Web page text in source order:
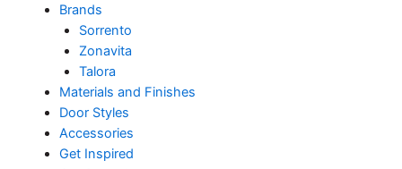
Brands
Sorrento
Zonavita
Talora
Materials and Finishes
Door Styles
Accessories
Get Inspired